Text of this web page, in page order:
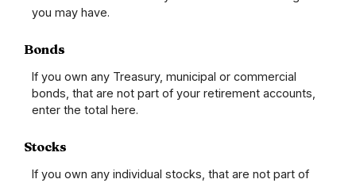
you may have.
Bonds
If you own any Treasury, municipal or commercial
bonds, that are not part of your retirement accounts,
enter the total here.
Stocks
If you own any individual stocks, that are not part of